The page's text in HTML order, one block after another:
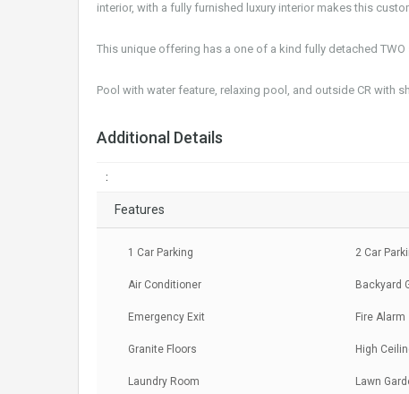
interior, with a fully furnished luxury interior makes this
This unique offering has a one of a kind fully detached
Pool with water feature, relaxing pool, and outside CR with
Additional Details
:
Features
1 Car Parking 2 Car
Air Conditioner Backyard
Emergency Exit Fire Alarm
Granite Floors High
Laundry Room Lawn